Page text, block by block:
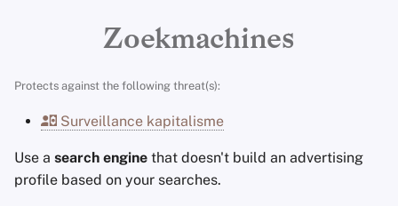
i
Account Creation
Accountverwijdering
Technologie Essenties
Geavanceerde
Minimale vereisten
Beste geval
Email clients
Encryptie Software
Bestanden delen en
synchroniseren
Make It Accessible
Take Action!
Zoekmachines
Protects against the following threat(s):
Surveillance kapitalisme
Use a search engine that doesn't build an advertising
profile based on your searches.